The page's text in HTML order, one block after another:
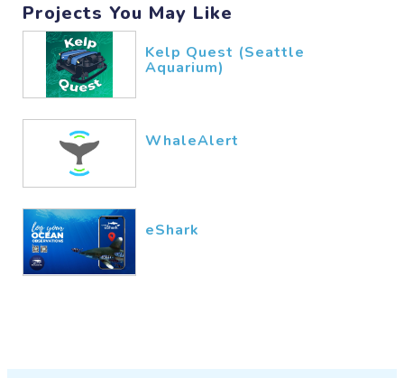
Projects You May Like
Kelp Quest (Seattle
Aquarium)
WhaleAlert
eShark